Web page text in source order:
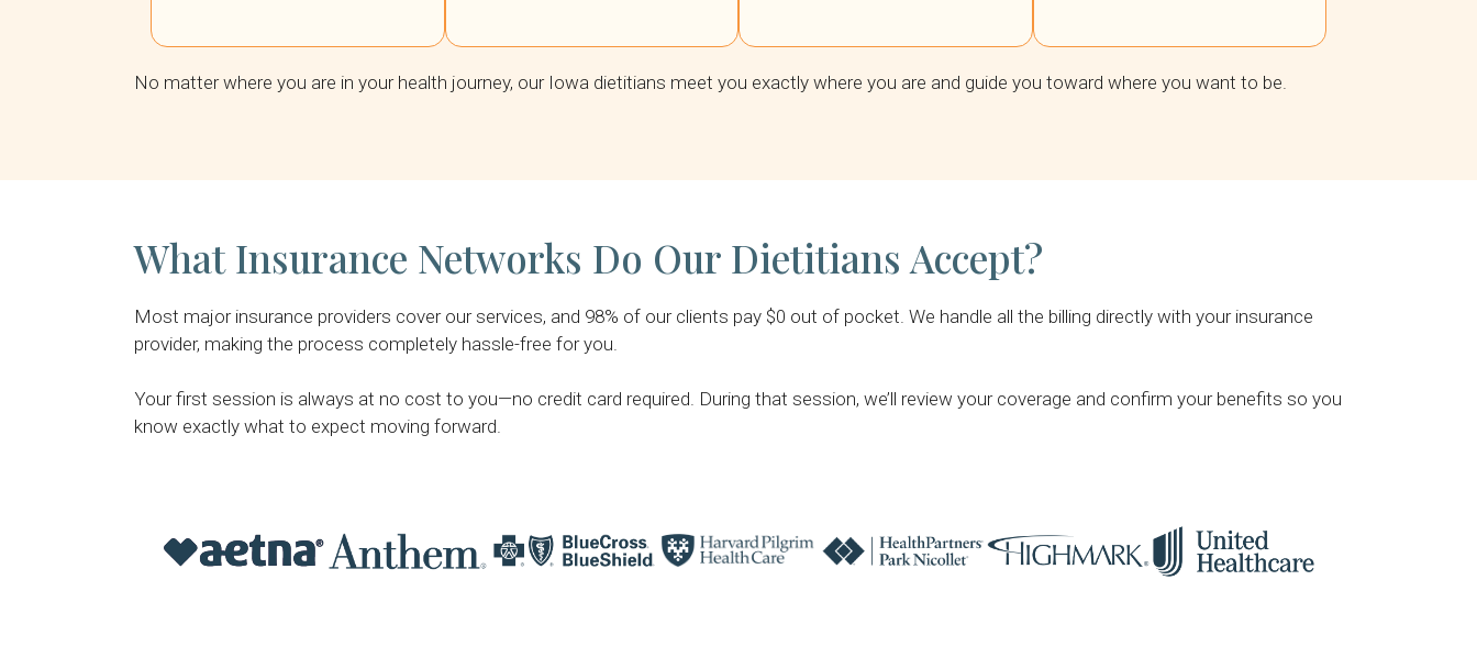
No matter where you are in your health journey, our Iowa dietitians meet you exactly where you are and guide you toward where you want to be.
What Insurance Networks Do Our Dietitians Accept?
Most major insurance providers cover our services, and 98% of our clients pay $0 out of pocket. We handle all the billing directly with your insurance
provider, making the process completely hassle-free for you.
Your first session is always at no cost to you—no credit card required. During that session, we’ll review your coverage and confirm your benefits so you
know exactly what to expect moving forward.